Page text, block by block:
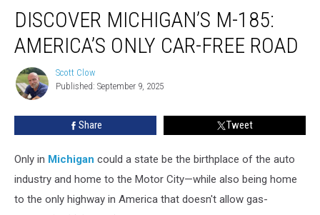
Michigan’s
185:
Only
Car-
DISCOVER MICHIGAN’S M-185:
AMERICA’S ONLY CAR-FREE ROAD
Scott
Clow
Scott Clow
Published: September 9, 2025
Share Tweet
Only in Michigan could a state be the birthplace of the auto
industry and home to the Motor City—while also being home
to the only highway in America that doesn't allow gas-